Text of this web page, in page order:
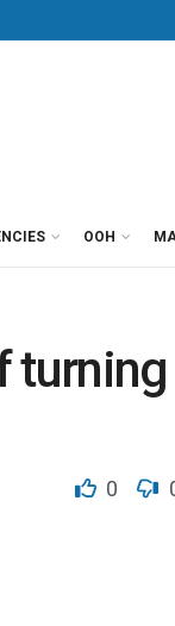
OOH
turning
0